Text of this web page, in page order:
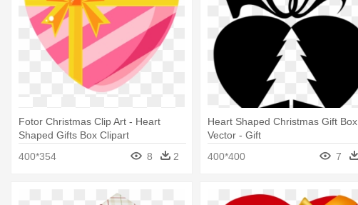
Fotor Christmas Clip Art - Heart
Shaped Gifts Box Clipart
400*354
8 2
Heart Shaped Christmas Gift Box
Vector - Gift
400*400
7